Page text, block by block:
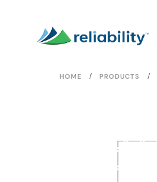
HOME / PRODUCTS /